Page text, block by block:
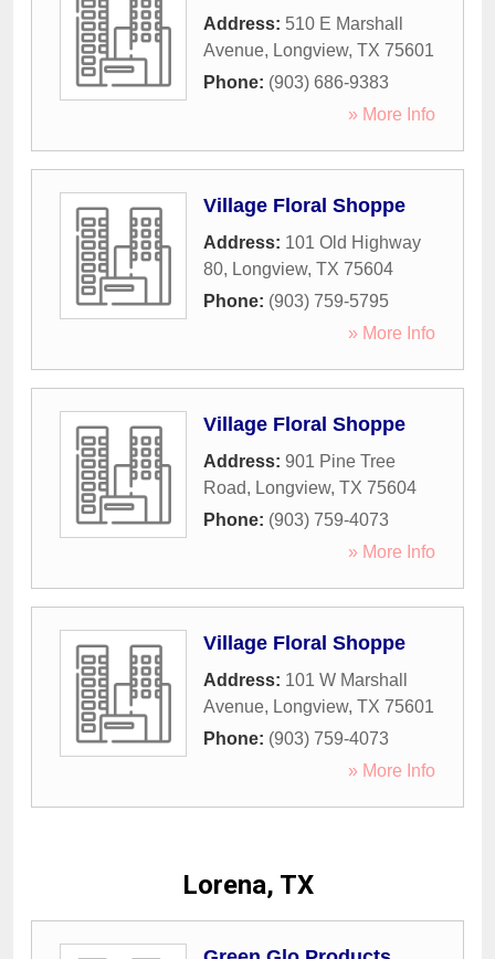
Address: 510 E Marshall
Avenue, Longview, TX 75601
Phone: (903) 686-9383
» More Info
Village Floral Shoppe
Address: 101 Old Highway
80, Longview, TX 75604
Phone: (903) 759-5795
» More Info
Village Floral Shoppe
Address: 901 Pine Tree
Road, Longview, TX 75604
Phone: (903) 759-4073
» More Info
Village Floral Shoppe
Address: 101 W Marshall
Avenue, Longview, TX 75601
Phone: (903) 759-4073
» More Info
Lorena, TX